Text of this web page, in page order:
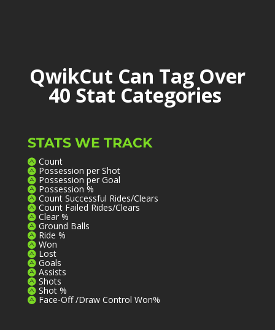
QwikCut Can Tag Over
40 Stat Categories
STATS WE TRACK
Count
Possession per Shot
Possession per Goal
Possession %
Count Successful Rides/Clears
Count Failed Rides/Clears
Clear %
Ground Balls
Ride %
Won
Lost
Goals
Assists
Shots
Shot %
Face-Off /Draw Control Won%